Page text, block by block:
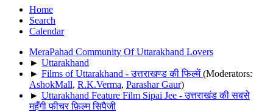
Home
Search
Calendar
MeraPahad Community Of Uttarakhand Lovers
► Uttarakhand
► Films of Uttarakhand - उत्तराखण्ड की फिल्में(Moderators:
AshokMall, R.K.Verma, Parashar Gaur)
► Uttarakhand Feature Film Sipai Jee - उत्तराखंड की सबसे
महँगी फीचर फ़िल्म सिपैजी